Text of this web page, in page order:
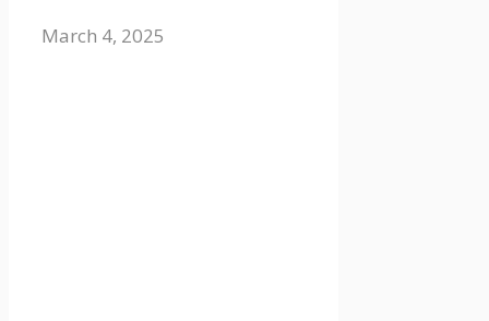
March 4, 2025